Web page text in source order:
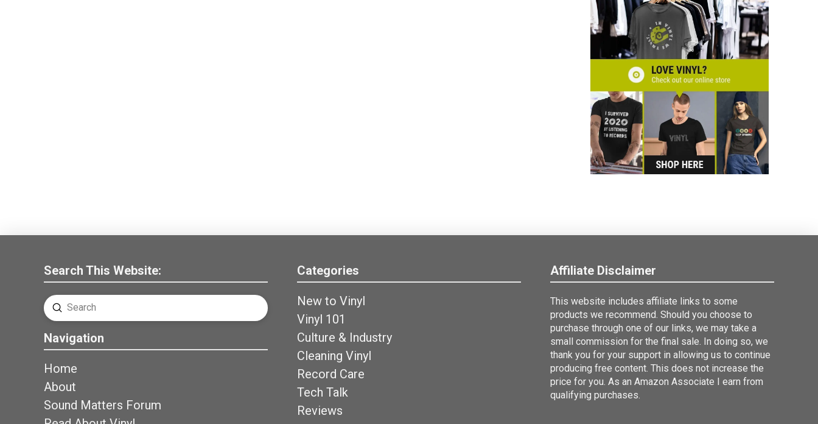
Search This Website:
Search
Submit
Navigation
Home
About
Sound Matters Forum
Categories
New to Vinyl
Vinyl 101
Culture & Industry
Cleaning Vinyl
Record Care
Tech Talk
Reviews
Affiliate Disclaimer
This website includes affiliate links to some
products we recommend. Should you choose to
purchase through one of our links, we may take a
small commission for the final sale. In doing so, we
thank you for your support in allowing us to continue
producing free content. This does not increase the
price for you. As an Amazon Associate I earn from
qualifying purchases.